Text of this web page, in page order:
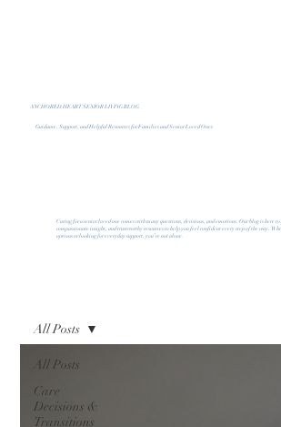
ANCHORED HEART SENIOR LIVING BLOG
Guidance, Support, and Helpful Resources for Families and Senior Loved Ones
Caring for a senior loved one comes with many questions, decisions, and emotions. Our blog is here
compassionate insight, and trustworthy resources to help you feel confident every step of the way.
options or looking for everyday support, you’re not alone.
All Posts
Care
Decisions &
Transitions
All Posts